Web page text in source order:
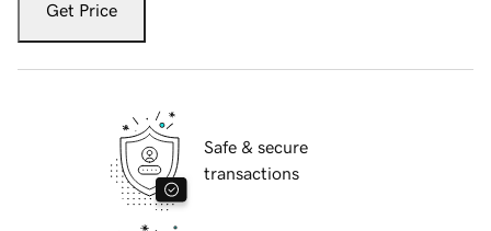
Get Price
Safe & secure
transactions